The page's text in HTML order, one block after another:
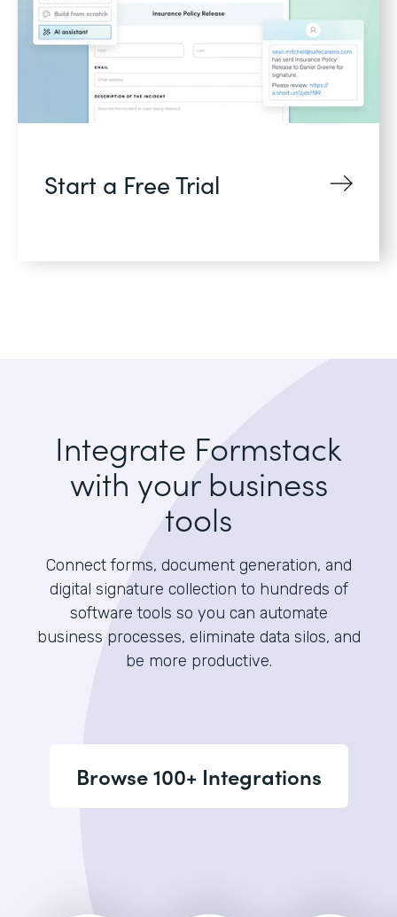
Start a Free Trial
Integrate Formstack
with your business
tools
Connect forms, document generation, and
digital signature collection to hundreds of
software tools so you can automate
business processes, eliminate data silos, and
be more productive.
Browse 100+ Integrations